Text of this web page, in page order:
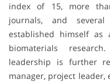
index of 15, more
journals, and
established himself as
biomaterials
leadership is further
manager, project